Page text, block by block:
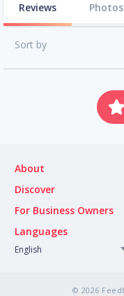
Reviews Photos
Sort by
About
Discover
For Business Owners
Languages
English
© 2026